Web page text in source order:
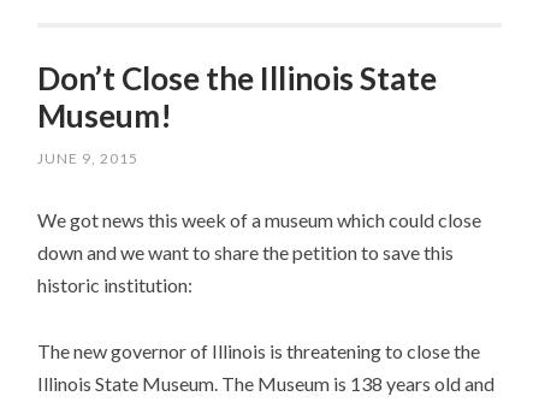
Don’t Close the Illinois State
Museum!
JUNE 9, 2015
We got news this week of a museum which could close
down and we want to share the petition to save this
historic institution:
The new governor of Illinois is threatening to close the
Illinois State Museum. The Museum is 138 years old and